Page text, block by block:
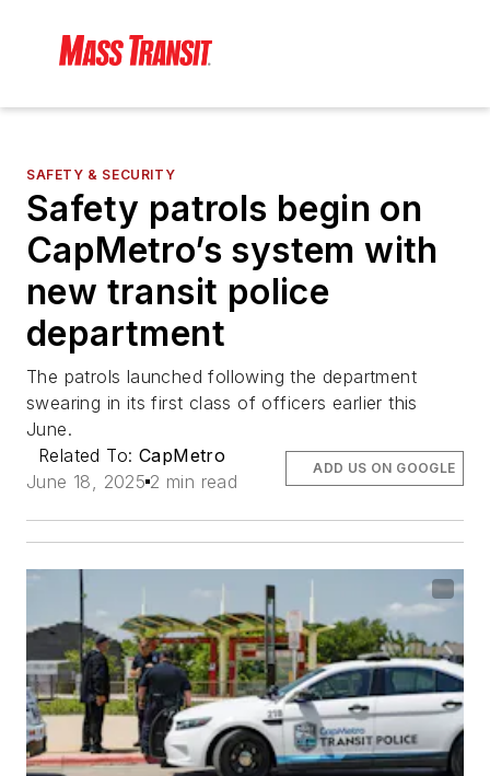
SAFETY & SECURITY
Safety patrols begin on
CapMetro’s system with
new transit police
department
The patrols launched following the department
swearing in its first class of officers earlier this
June.
Related To: CapMetro
June 18, 2025 2 min read
ADD US ON GOOGLE